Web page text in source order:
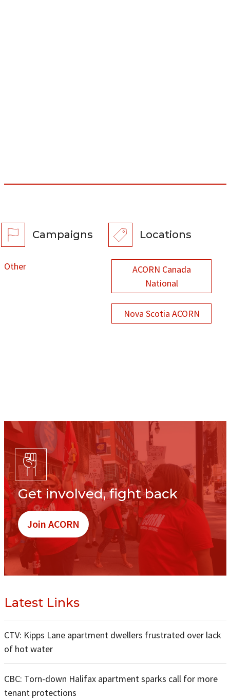
Campaigns
Other
Locations
ACORN Canada
National
Nova Scotia ACORN
Get involved, fight back
Join ACORN
Latest Links
CTV: Kipps Lane apartment dwellers frustrated over lack
of hot water
CBC: Torn-down Halifax apartment sparks call for more
tenant protections